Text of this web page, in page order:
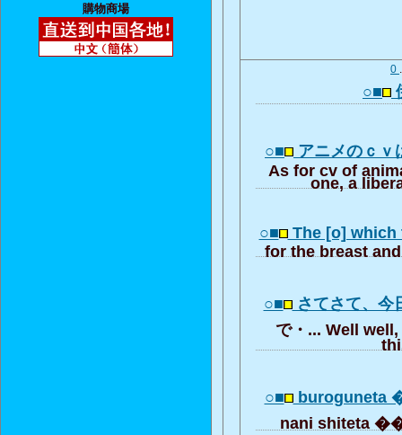
購物商場
0
○■
○■ アニメのｃ
As for cv of
one, a
○■ The [o]
for the breast
○■ さてさて、
で・... Well
○■ buroguneta
nani shiteta